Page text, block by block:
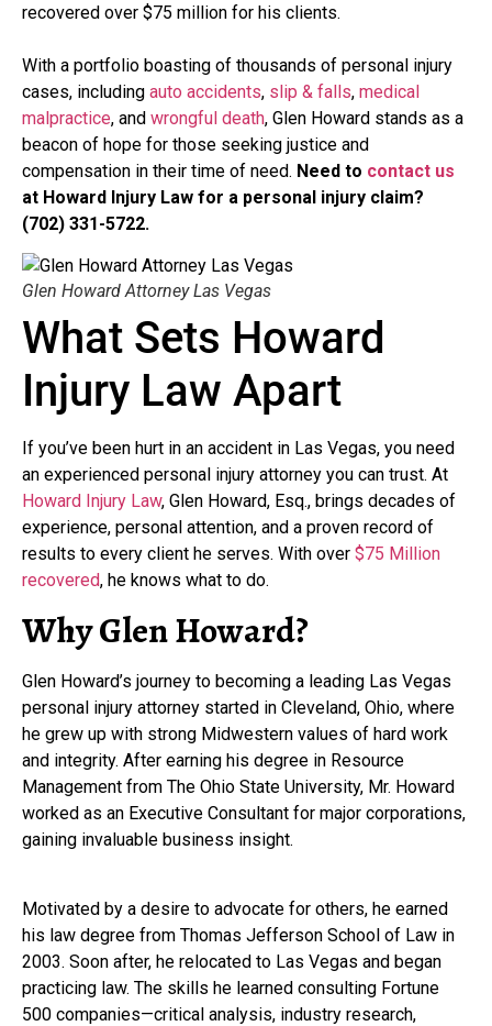
recovered over $75 million for his clients.
With a portfolio boasting of thousands of personal injury
cases, including auto accidents, slip & falls, medical
malpractice, and wrongful death, Glen Howard stands as a
beacon of hope for those seeking justice and
compensation in their time of need. Need to contact us
at Howard Injury Law for a personal injury claim?
(702) 331-5722.
Glen Howard Attorney Las Vegas
What Sets Howard
Injury Law Apart
If you’ve been hurt in an accident in Las Vegas, you need
an experienced personal injury attorney you can trust. At
Howard Injury Law, Glen Howard, Esq., brings decades of
experience, personal attention, and a proven record of
results to every client he serves. With over $75 Million
recovered, he knows what to do.
Why Glen Howard?
Glen Howard’s journey to becoming a leading Las Vegas
personal injury attorney started in Cleveland, Ohio, where
he grew up with strong Midwestern values of hard work
and integrity. After earning his degree in Resource
Management from The Ohio State University, Mr. Howard
worked as an Executive Consultant for major corporations,
gaining invaluable business insight.
Motivated by a desire to advocate for others, he earned
his law degree from Thomas Jefferson School of Law in
2003. Soon after, he relocated to Las Vegas and began
practicing law. The skills he learned consulting Fortune
500 companies—critical analysis, industry research,